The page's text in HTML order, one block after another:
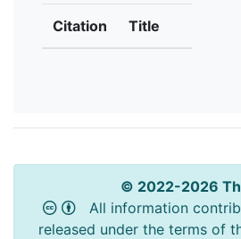
Citation Title
© 2022-2026
All information
released under the terms of